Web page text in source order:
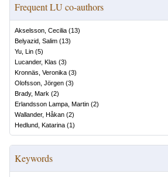
Frequent LU co-authors
Akselsson, Cecilia (13)
Belyazid, Salim (13)
Yu, Lin (5)
Lucander, Klas (3)
Kronnäs, Veronika (3)
Olofsson, Jörgen (3)
Brady, Mark (2)
Erlandsson Lampa, Martin (2)
Wallander, Håkan (2)
Hedlund, Katarina (1)
Keywords